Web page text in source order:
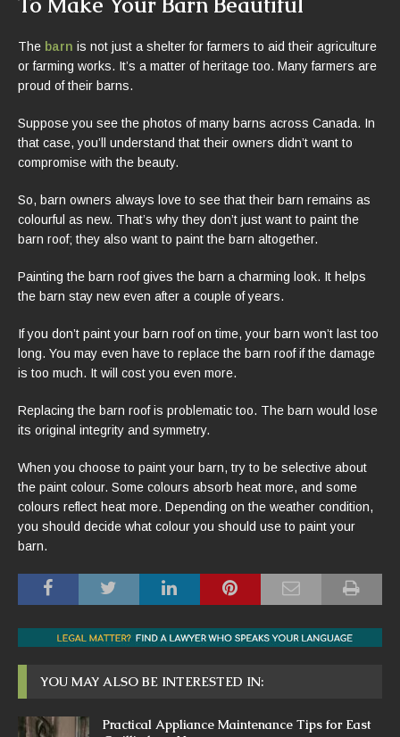
The barn is not just a shelter for farmers to aid their agriculture
or farming works. It’s a matter of heritage too. Many farmers are
proud of their barns.
Suppose you see the photos of many barns across Canada. In
that case, you’ll understand that their owners didn’t want to
compromise with the beauty.
So, barn owners always love to see that their barn remains as
colourful as new. That’s why they don’t just want to paint the
barn roof; they also want to paint the barn altogether.
Painting the barn roof gives the barn a charming look. It helps
the barn stay new even after a couple of years.
If you don’t paint your barn roof on time, your barn won’t last too
long. You may even have to replace the barn roof if the damage
is too much. It will cost you even more.
Replacing the barn roof is problematic too. The barn would lose
its original integrity and symmetry.
When you choose to paint your barn, try to be selective about
the paint colour. Some colours absorb heat more, and some
colours reflect heat more. Depending on the weather condition,
you should decide what colour you should use to paint your
barn.
YOU MAY ALSO BE INTERESTED IN:
Practical Appliance Maintenance Tips for East